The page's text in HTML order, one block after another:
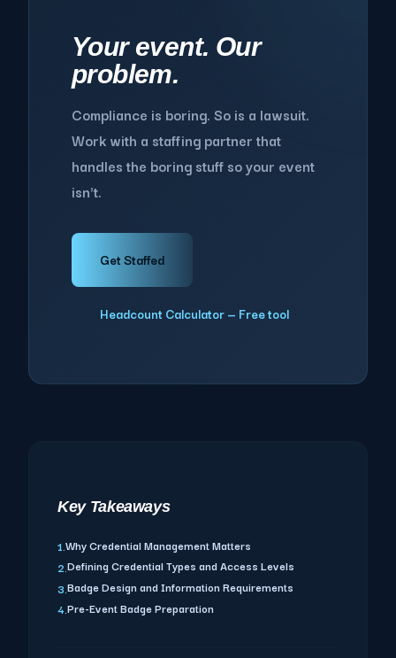
Your event. Our
problem.
Compliance is boring. So is a lawsuit.
Work with a staffing partner that
handles the boring stuff so your event
isn't.
Get Staffed
Headcount Calculator — Free tool
Key Takeaways
1.Why Credential Management Matters
2.Defining Credential Types and Access Levels
3. Badge Design and Information Requirements
4.Pre-Event Badge Preparation